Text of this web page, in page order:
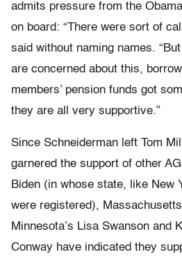
admits pressure from the
on board: “There were sort of
said without naming names.
are concerned about this,
members’ pension funds got
they are all very supportive.”
Since Schneiderman left Tom
garnered the support of other
Biden (in whose state, like New
were registered),
Minnesota’s Lisa Swanson and
Conway have indicated they